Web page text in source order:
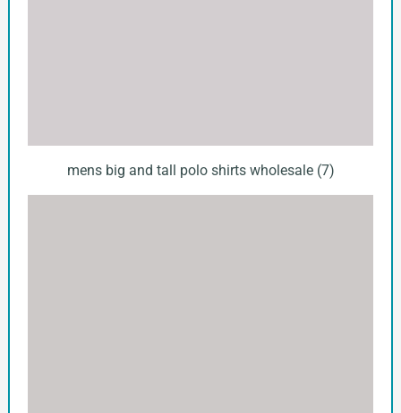
mens big and tall polo shirts wholesale (7)